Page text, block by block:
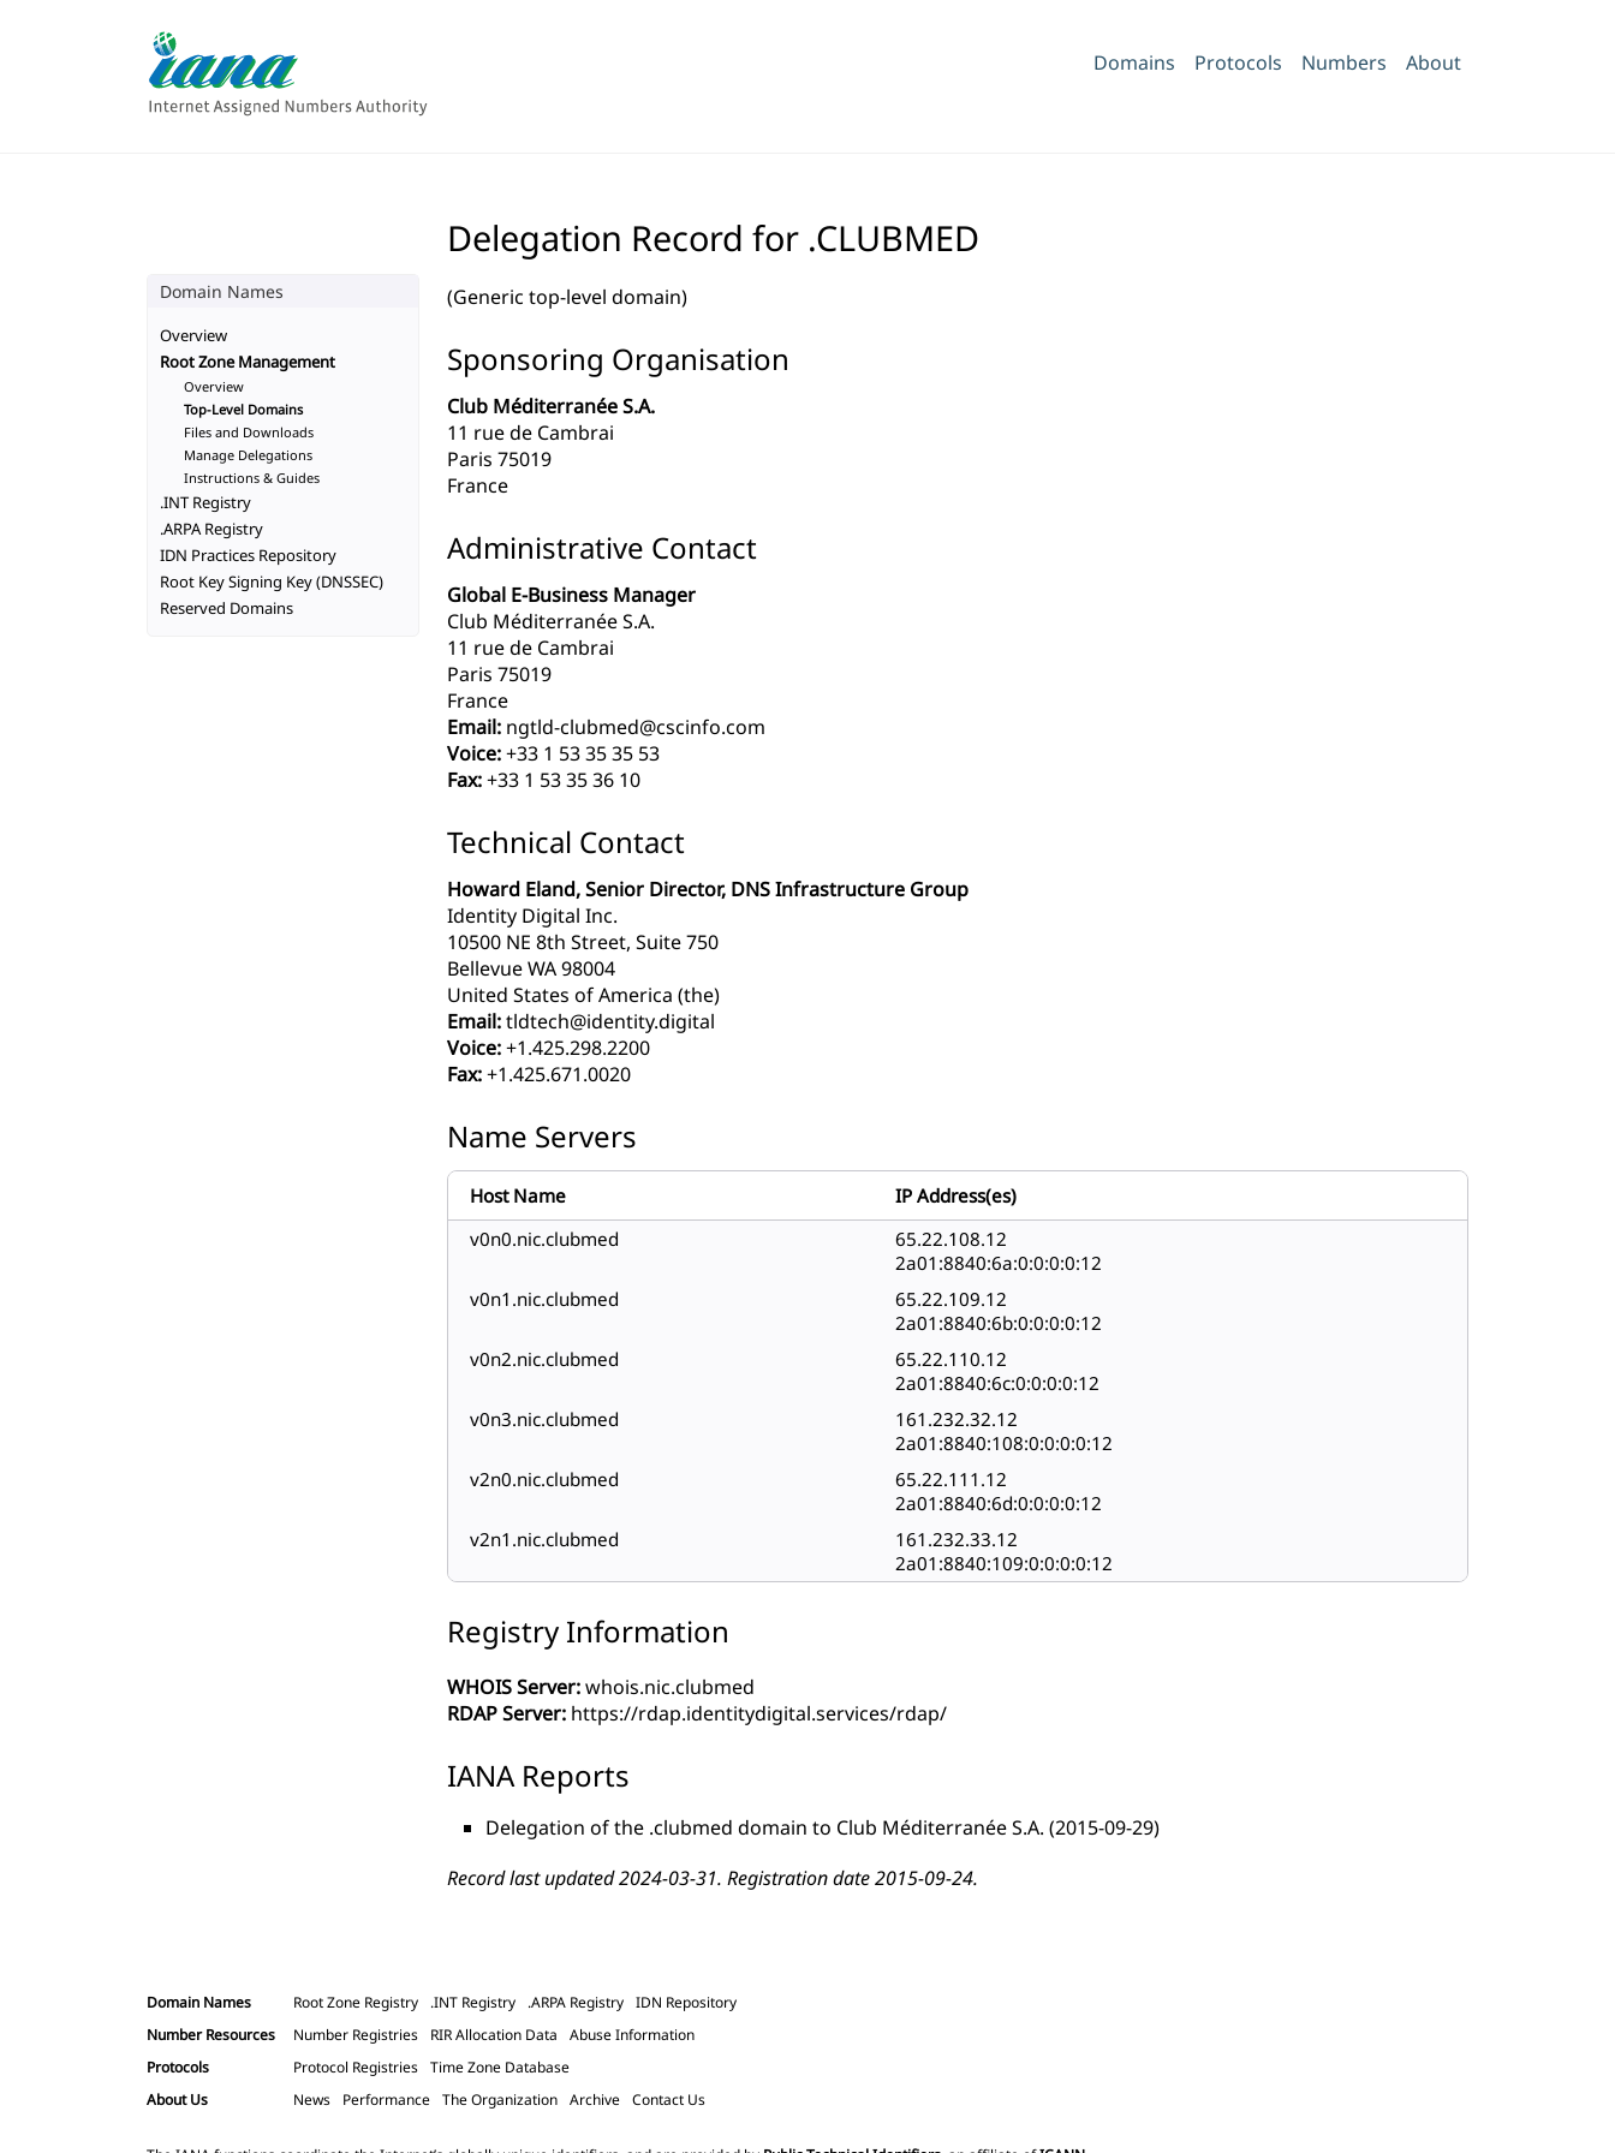
Domains Protocols Numbers About
Delegation Record for .CLUBMED
(Generic top-level domain)
Sponsoring Organisation
Club Méditerranée S.A.
11 rue de Cambrai
Paris 75019
France
Administrative Contact
Global E-Business Manager
Club Méditerranée S.A.
11 rue de Cambrai
Paris 75019
France
Email: ngtld-clubmed@cscinfo.com
Voice:+33 1 53 35 35 53
Fax:+33 1 53 35 36 10
Technical Contact
Howard Eland, Senior Director, DNS Infrastructure Group
Identity Digital Inc.
10500 NE 8th Street, Suite 750
Bellevue WA 98004
United States of America (the)
Email:tldtech@identity.digital
Voice:+1.425.298.2200
Fax:+1.425.671.0020
Name Servers
Host Name
IP Address(es)
v0n0.nic.clubmed
65.22.108.12
2a01:8840:6a:0:0:0:0:12
v0n1.nic.clubmed
65.22.109.12
2a01:8840:6b:0:0:0:0:12
v0n2.nic.clubmed
65.22.110.12
2a01:8840:6c:0:0:0:0:12
v0n3.nic.clubmed
161.232.32.12
2a01:8840:108:0:0:0:0:12
v2n0.nic.clubmed
65.22.111.12
2a01:8840:6d:0:0:0:0:12
v2n1.nic.clubmed
161.232.33.12
2a01:8840:109:0:0:0:0:12
Registry Information
WHOIS Server:whois.nic.clubmed
RDAP Server: https://rdap.identitydigital.services/rdap/
IANA Reports
Delegation of the .clubmed domain to Club Méditerranée S.A. (2015-09-29)
Record last updated 2024-03-31. Registration date 2015-09-24.
Domain Names
Overview
Root Zone Management
Overview
Top-Level Domains
Files and Downloads
Manage Delegations
Instructions & Guides
.INT Registry
.ARPA Registry
IDN Practices Repository
Root Key Signing Key (DNSSEC)
Reserved Domains
Domain Names Root Zone Registry .INT Registry .ARPA Registry IDN Repository
Number Resources
Number Registries RIR Allocation Data
Abuse Information
Protocols
Protocol Registries Time Zone Database
About Us
News Performance The Organization Archive Contact Us